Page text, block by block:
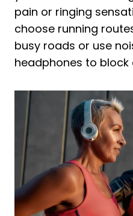
pain or ringing
choose running
busy roads or use
headphones to block